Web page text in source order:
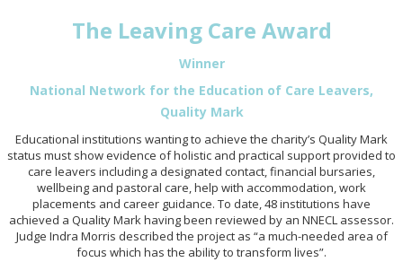
The Leaving Care Award
Winner
National Network for the Education of Care Leavers,
Quality Mark
Educational institutions wanting to achieve the charity’s Quality Mark
status must show evidence of holistic and practical support provided to
care leavers including a designated contact, financial bursaries,
wellbeing and pastoral care, help with accommodation, work
placements and career guidance. To date, 48 institutions have
achieved a Quality Mark having been reviewed by an NNECL assessor.
Judge Indra Morris described the project as “a much-needed area of
focus which has the ability to transform lives”.